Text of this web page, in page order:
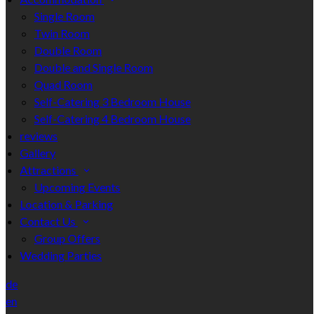
Single Room
Twin Room
Double Room
Double and Single Room
Quad Room
Self-Catering 3 Bedroom House
Self-Catering 4 Bedroom House
reviews
Gallery
Attractions
Upcoming Events
Location & Parking
Contact Us
Group Offers
Wedding Parties
de
en